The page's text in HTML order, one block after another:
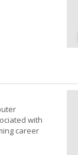
with
career